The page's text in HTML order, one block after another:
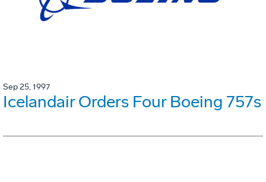
Sep 25, 1997
Icelandair Orders Four Boeing 757s